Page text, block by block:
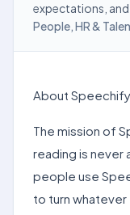
expectations,
People, HR &
About Speechify
The mission of
reading is never
people use
to turn whatever